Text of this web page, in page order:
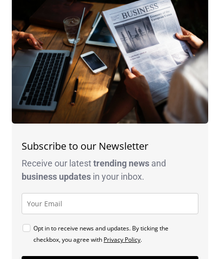
Subscribe to our Newsletter
Receive our latesttrending news and
business updates in your inbox.
Opt in to receive news and updates. By ticking the
checkbox, you agree with Privacy Policy.